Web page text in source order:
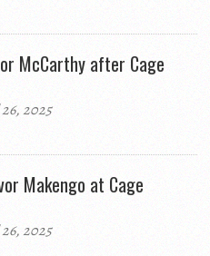
McCarthy after Cage
2025
Makengo at Cage
2025